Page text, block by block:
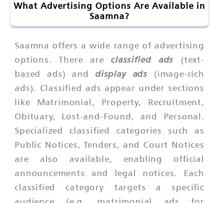
What Advertising Options Are Available in
Saamna?
Saamna offers a wide range of advertising
options. There areclassified ads (text-
based ads) and display ads (image-rich
ads). Classified ads appear under sections
like Matrimonial, Property, Recruitment,
Obituary, Lost-and-Found, and Personal.
Specialized classified categories such as
Public Notices, Tenders, and Court Notices
are also available, enabling official
announcements and legal notices. Each
classified category targets a specific